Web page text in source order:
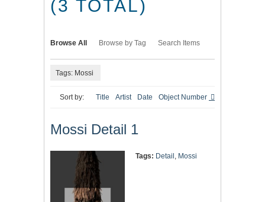
(3 TOTAL)
Browse All Browse by Tag Search Items
Tags: Mossi
Sort by: Title Artist Date Object Number
Mossi Detail 1
Tags: Detail , Mossi